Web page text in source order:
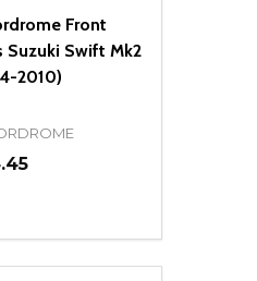
Front
Suzuki Swift Mk2
2010)
QUANTITY OF
INCREASE QUANTITY OF
ADD TO CART